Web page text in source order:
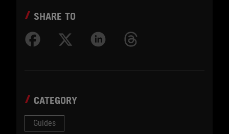
SHARE TO
CATEGORY
Guides